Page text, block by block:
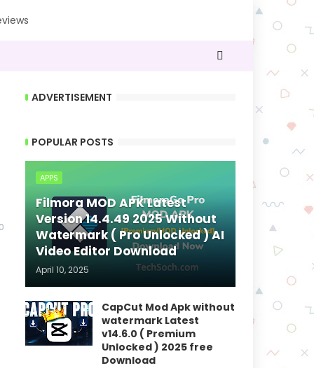
ADVERTISEMENT
POPULAR POSTS
APPS
Filmora MOD APK Latest
Version 14.4.49 2025 Without
Watermark ( Pro Unlocked ) AI
Video Editor Download
April 10, 2025
CapCut Mod Apk without
watermark Latest
v14.6.0 ( Premium
Unlocked ) 2025 free
Download